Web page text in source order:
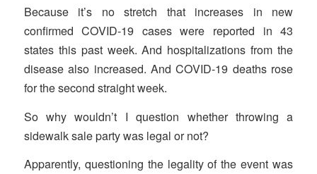
Because it’s no stretch that increases in new
confirmed COVID-19 cases were reported in 43
states this past week. And hospitalizations from the
disease also increased. And COVID-19 deaths rose
for the second straight week.
So why wouldn’t I question whether throwing a
sidewalk sale party was legal or not?
Apparently, questioning the legality of the event was